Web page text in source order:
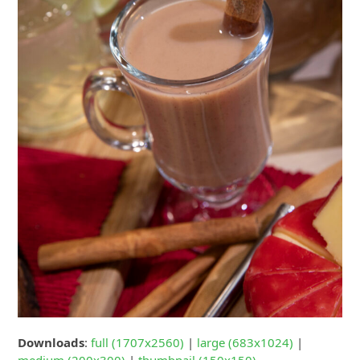
Downloads:full (1707x2560) | large (683x1024) |